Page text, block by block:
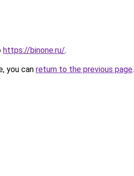
https://binone.ru/.
you can return to the previous page.